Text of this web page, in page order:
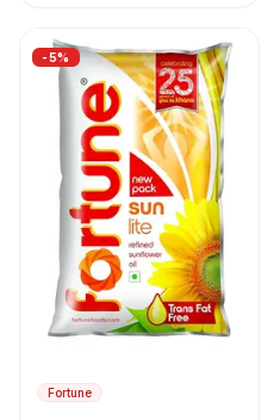
-5%
Fortune